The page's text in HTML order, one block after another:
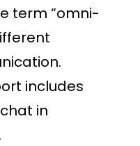
term “omni-
includes
in